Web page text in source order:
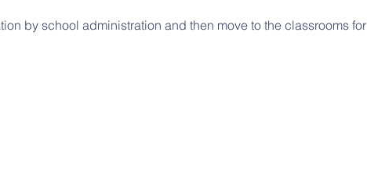
by school administration and then move to the classrooms for